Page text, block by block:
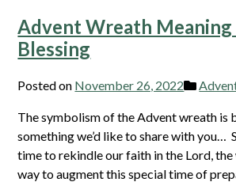
Advent Wreath Meaning
Blessing
Posted on November 26, 2022
The symbolism of the Advent wreath is
something we’d like to share with you…
time to rekindle our faith in the Lord,
way to augment this special time of